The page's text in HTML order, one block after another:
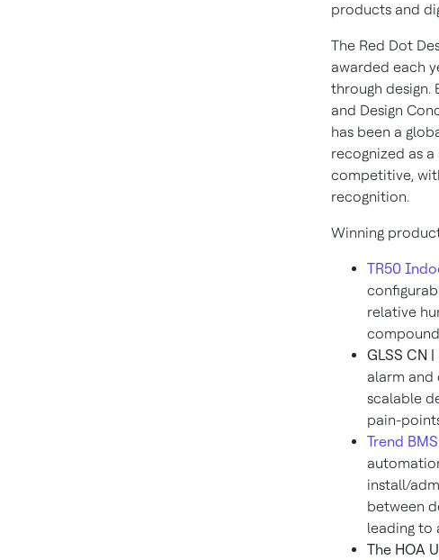
products and
The Red Dot
awarded each
through design.
and Design
has been a
recognized as a
competitive,
recognition.
Winning
TR50
relative
GLSS CN
alarm and
scalable
pain-
Trend
install/
between
leading to
The HOA